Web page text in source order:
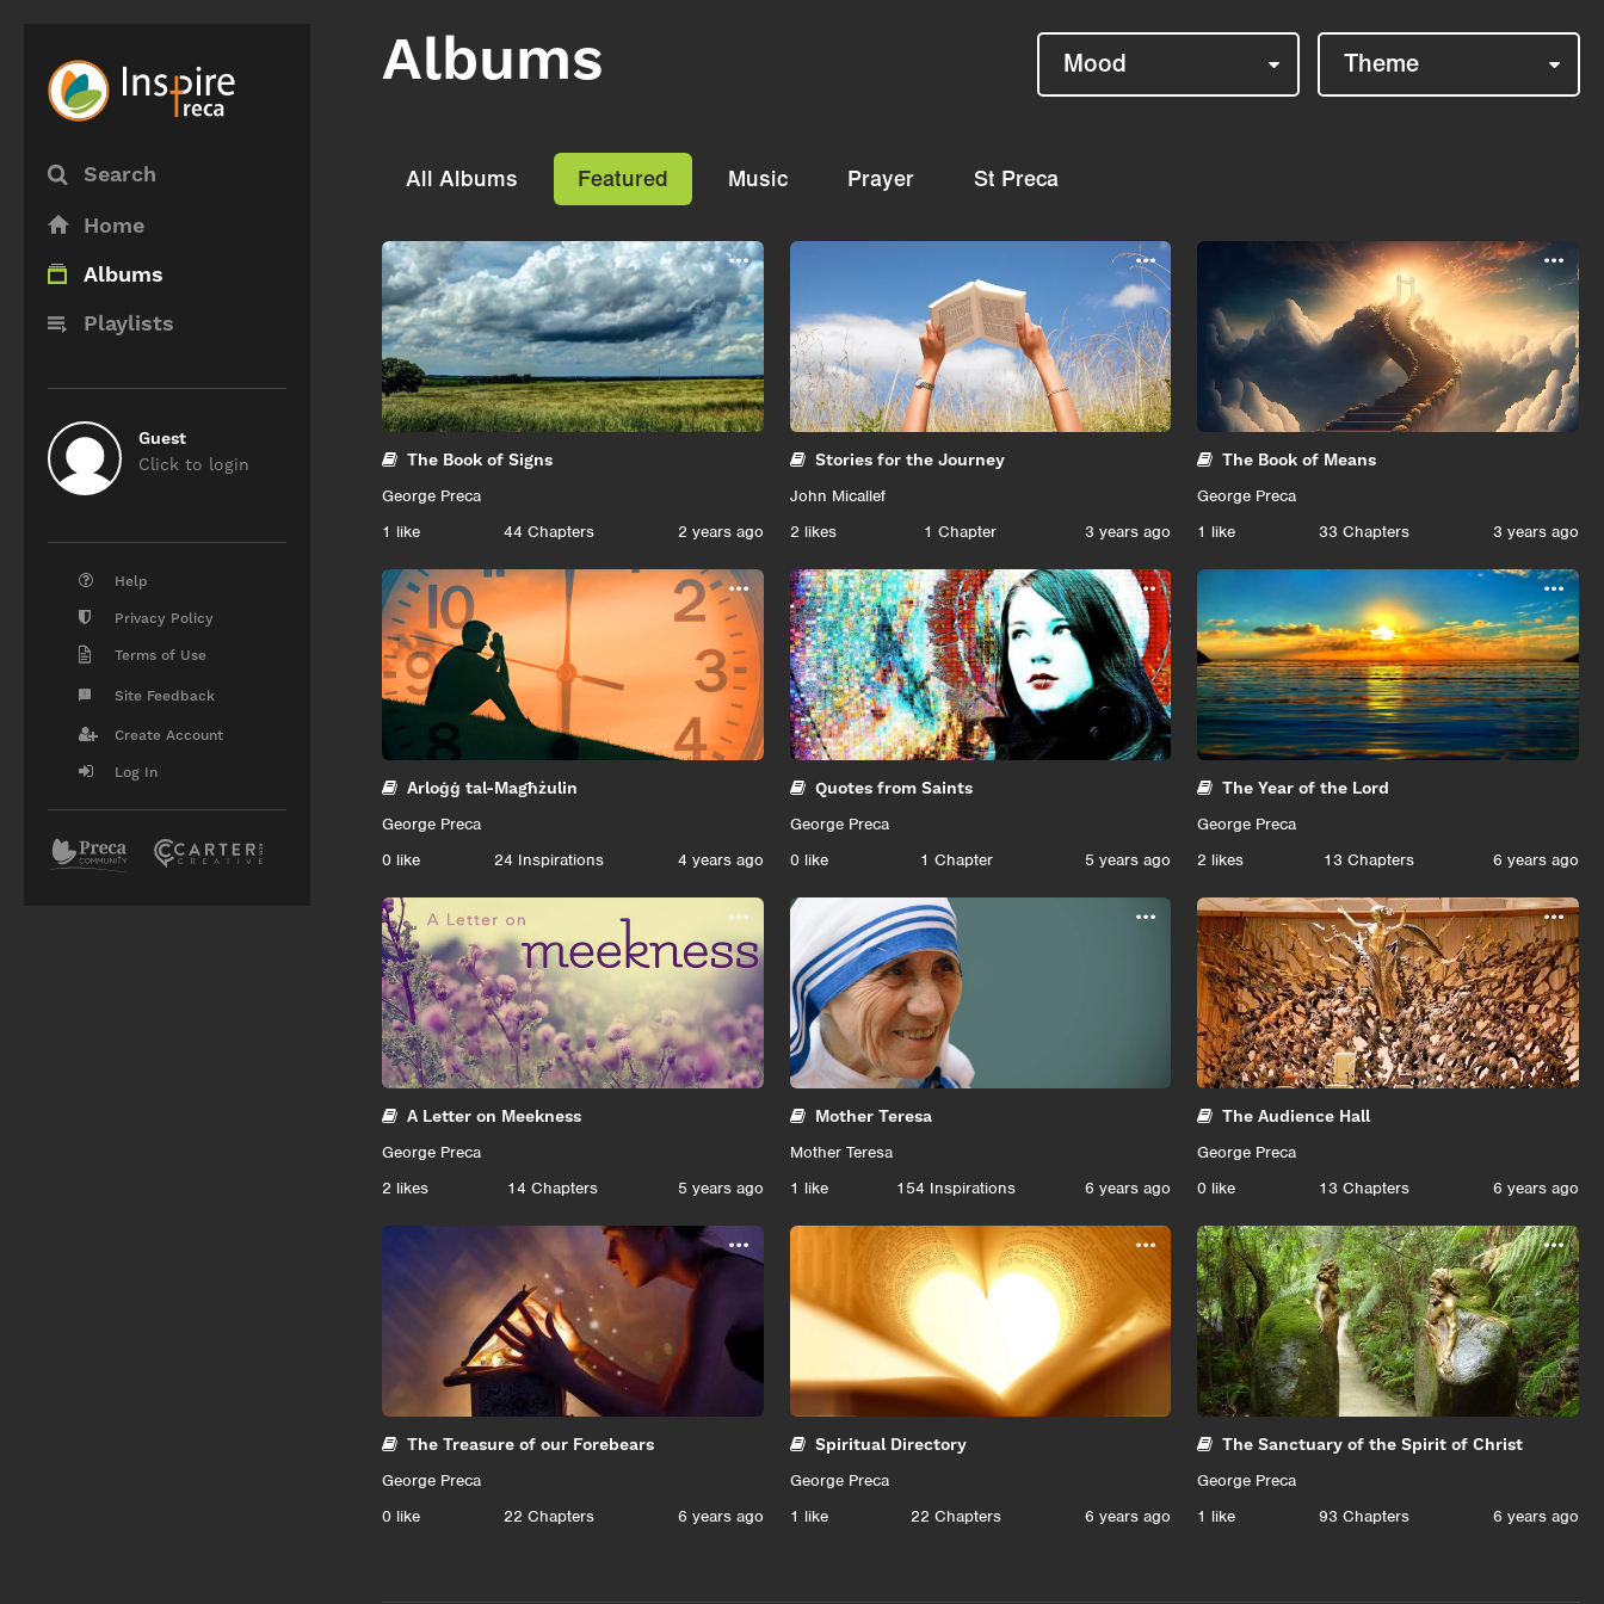
Search
Home
Albums
Playlists
Guest
Click to login
Help
Privacy Policy
Terms of Use
Site Feedback
Create Account
Log In
Albums Mood Theme
All Albums Featured Music Prayer St Preca
...
The Book of Signs
George Preca
1 like 44 Chapters 2 years ago
...
Stories for the Journey
John Micallef
2 likes 1 Chapter 3 years ago
...
The Book of Means
George Preca
1 like 33 Chapters 3 years ago
...
Arloġġ tal-Magħżulin
George Preca
0 like 24 Inspirations 4 years ago
...
Quotes from Saints
George Preca
0 like 1 Chapter 5 years ago
...
The Year of the Lord
George Preca
2 likes 13 Chapters 6 years ago
...
A Letter on Meekness
George Preca
2 likes 14 Chapters 5 years ago
...
Mother Teresa
Mother Teresa
1 like 154 Inspirations 6 years ago
...
The Audience Hall
George Preca
0 like 13 Chapters 6 years ago
...
The Treasure of our Forebears
George Preca
0 like 22 Chapters 6 years ago
...
Spiritual Directory
George Preca
1 like 22 Chapters 6 years ago
...
The Sanctuary of the Spirit of Christ
George Preca
1 like 93 Chapters 6 years ago